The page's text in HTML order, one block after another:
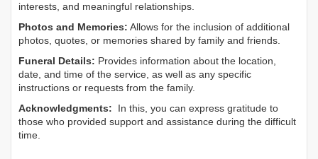
interests, and meaningful relationships.
Photos and Memories: Allows for the inclusion of additional
photos, quotes, or memories shared by family and friends.
Funeral Details: Provides information about the location,
date, and time of the service, as well as any specific
instructions or requests from the family.
Acknowledgments: In this, you can express gratitude to
those who provided support and assistance during the difficult
time.